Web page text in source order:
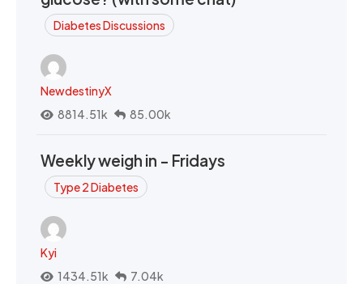
Diabetes Discussions
NewdestinyX
8814.51k
85.00k
Weekly weigh in - Fridays
Type 2 Diabetes
Kyi
1434.51k
7.04k